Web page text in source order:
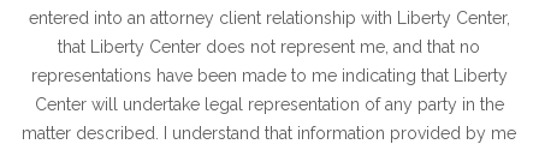
entered into an attorney client relationship with Liberty Center,
that Liberty Center does not represent me, and that no
representations have been made to me indicating that Liberty
Center will undertake legal representation of any party in the
matter described. I understand that information provided by me